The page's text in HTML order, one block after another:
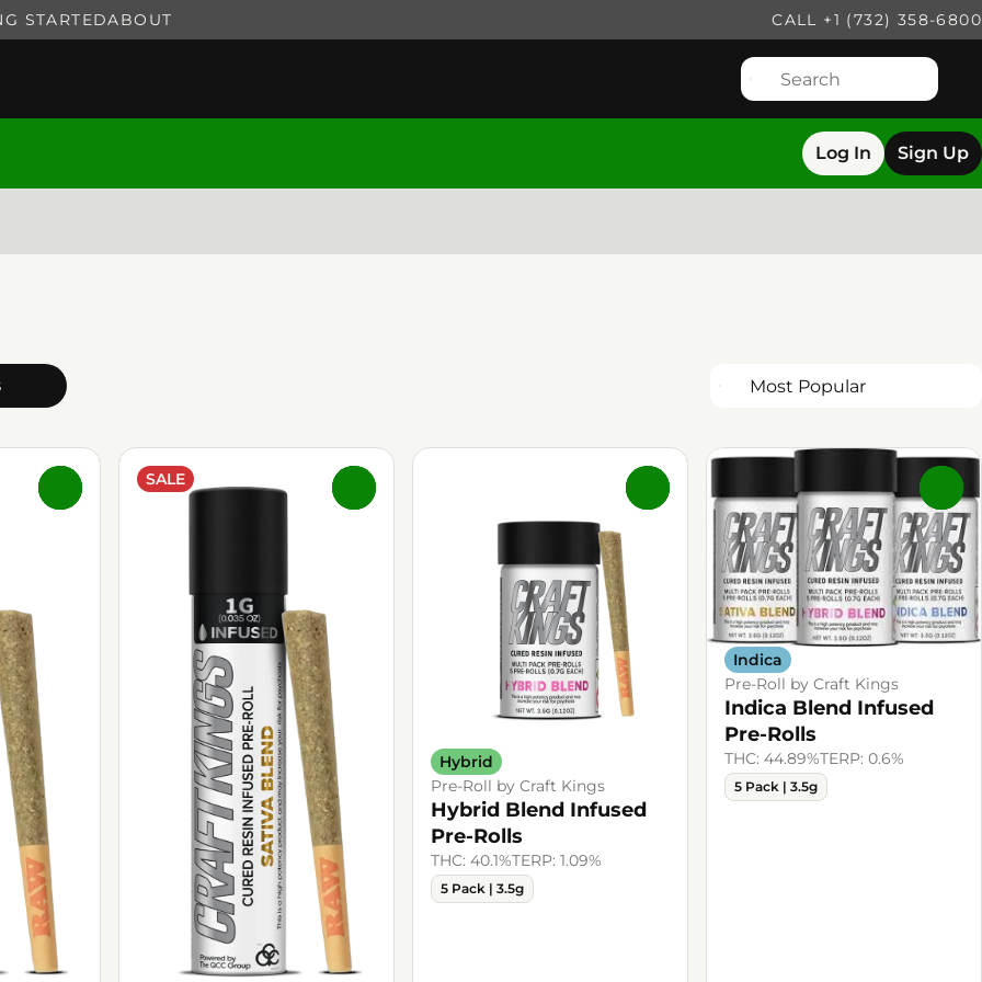
STARTEDABOUT CALL +1 (732) 358-6800
Log In Sign Up
SALE
Hybrid
Pre-Roll by Craft Kings
Hybrid Blend Infused
Pre-Rolls
THC: 40.1%TERP: 1.09%
5 Pack | 3.5g
Indica
Pre-Roll by Craft Kings
Indica Blend Infused
Pre-Rolls
THC: 44.89%TERP: 0.6%
5 Pack | 3.5g